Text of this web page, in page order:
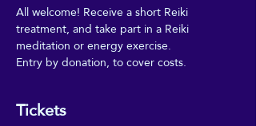
All welcome! Receive a short Reiki
treatment, and take part in a Reiki
meditation or energy exercise.
Entry by donation, to cover costs.
Tickets